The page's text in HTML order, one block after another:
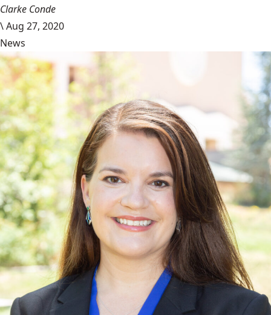
Clarke Conde
\Aug 27, 2020
News